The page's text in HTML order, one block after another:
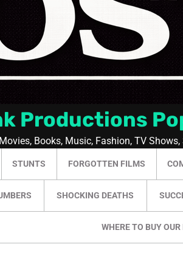
Productions
Books, Music, Fashion, TV
STUNTS FORGOTTEN FILMS
SHOCKING DEATHS
WHERE TO BUY OUR